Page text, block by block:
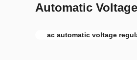
Automatic
ac automatic voltage